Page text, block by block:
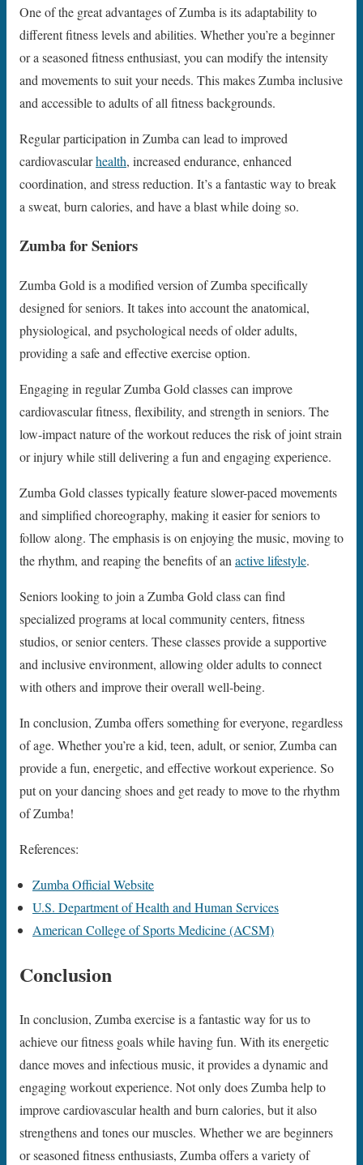
One of the great advantages of Zumba is its adaptability to
different fitness levels and abilities. Whether you’re a beginner
or a seasoned fitness enthusiast, you can modify the intensity
and movements to suit your needs. This makes Zumba inclusive
and accessible to adults of all fitness backgrounds.
Regular participation in Zumba can lead to improved
cardiovascularhealth, increased endurance, enhanced
coordination, and stress reduction. It’s a fantastic way to break
a sweat, burn calories, and have a blast while doing so.
Zumba for Seniors
Zumba Gold is a modified version of Zumba specifically
designed for seniors. It takes into account the anatomical,
physiological, and psychological needs of older adults,
providing a safe and effective exercise option.
Engaging in regular Zumba Gold classes can improve
cardiovascular fitness, flexibility, and strength in seniors. The
low-impact nature of the workout reduces the risk of joint strain
or injury while still delivering a fun and engaging experience.
Zumba Gold classes typically feature slower-paced movements
and simplified choreography, making it easier for seniors to
follow along. The emphasis is on enjoying the music, moving to
the rhythm, and reaping the benefits of an active lifestyle.
Seniors looking to join a Zumba Gold class can find
specialized programs at local community centers, fitness
studios, or senior centers. These classes provide a supportive
and inclusive environment, allowing older adults to connect
with others and improve their overall well-being.
In conclusion, Zumba offers something for everyone, regardless
of age. Whether you’re a kid, teen, adult, or senior, Zumba can
provide a fun, energetic, and effective workout experience. So
put on your dancing shoes and get ready to move to the rhythm
of Zumba!
References:
Zumba Official Website
U.S. Department of Health and Human Services
American College of Sports Medicine (ACSM)
Conclusion
In conclusion, Zumba exercise is a fantastic way for us to
achieve our fitness goals while having fun. With its energetic
dance moves and infectious music, it provides a dynamic and
engaging workout experience. Not only does Zumba help to
improve cardiovascular health and burn calories, but it also
strengthens and tones our muscles. Whether we are beginners
or seasoned fitness enthusiasts, Zumba offers a variety of